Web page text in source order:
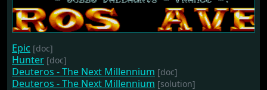
Epic [doc]
Hunter [doc]
Deuteros - The Next Millennium [doc]
Deuteros - The Next Millennium [solution]